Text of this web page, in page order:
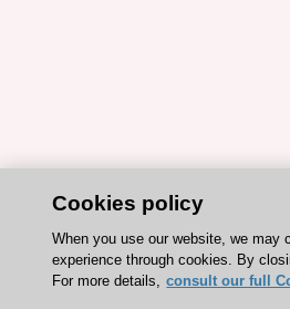
Cookies policy
When you use our website, we may
experience through cookies. By
For more details, consult our full